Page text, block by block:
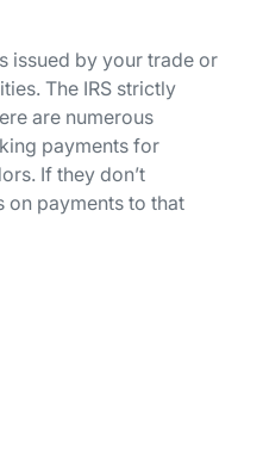
issued by your trade or
The IRS strictly
are numerous
payments for
If they don’t
on payments to that